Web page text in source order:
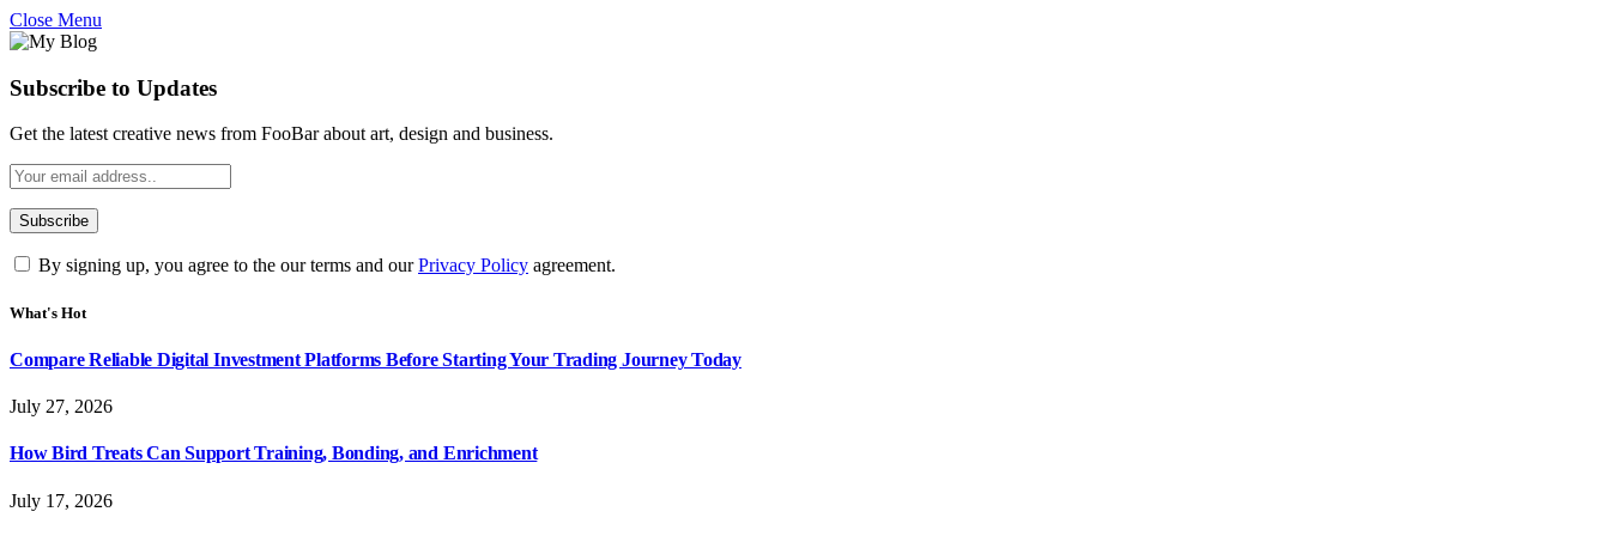
Close Menu
Subscribe to Updates
Get the latest creative news from FooBar about art, design and business.
By signing up, you agree to the our terms and ourPrivacy Policy agreement.
What's Hot
Compare Reliable Digital Investment Platforms Before Starting Your Trading Journey Today
July 27, 2026
How Bird Treats Can Support Training, Bonding, and Enrichment
July 17, 2026